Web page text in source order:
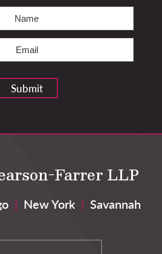
Submit
Farrer LLP
| New York | Savannah